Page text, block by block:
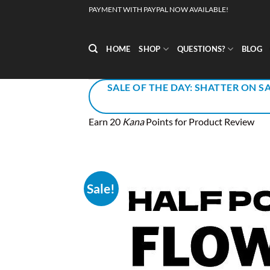
PAYMENT WITH PAYPAL NOW AVAILABLE!
HOME SHOP QUESTIONS? BLOG
SALE OF THE DAY: SHATTER ON
Earn 20 KanaPoints for Product Review
Sale!